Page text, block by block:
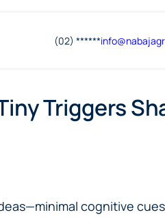
(02) ******info@
Triggers
cognitive